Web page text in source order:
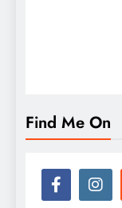
Find Me On